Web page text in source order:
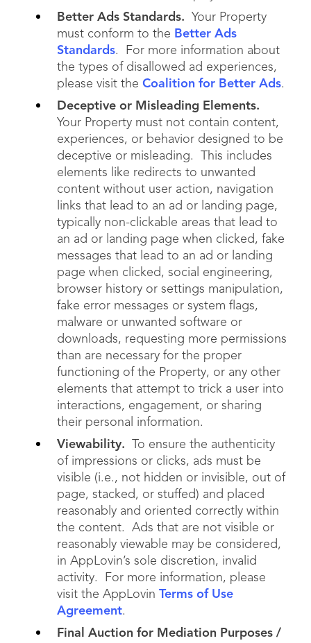
Better Ads Standards. Your Property
must conform to the Better Ads
Standards. For more information about
the types of disallowed ad experiences,
please visit the Coalition for Better Ads.
Deceptive or Misleading Elements.
Your Property must not contain content,
experiences, or behavior designed to be
deceptive or misleading. This includes
elements like redirects to unwanted
content without user action, navigation
links that lead to an ad or landing page,
typically non-clickable areas that lead to
an ad or landing page when clicked, fake
messages that lead to an ad or landing
page when clicked, social engineering,
browser history or settings manipulation,
fake error messages or system flags,
malware or unwanted software or
downloads, requesting more permissions
than are necessary for the proper
functioning of the Property, or any other
elements that attempt to trick a user into
interactions, engagement, or sharing
their personal information.
Viewability. To ensure the authenticity
of impressions or clicks, ads must be
visible (i.e., not hidden or invisible, out of
page, stacked, or stuffed) and placed
reasonably and oriented correctly within
the content. Ads that are not visible or
reasonably viewable may be considered,
in AppLovin’s sole discretion, invalid
activity. For more information, please
visit the AppLovin Terms of Use
Agreement.
Final Auction for Mediation Purposes /